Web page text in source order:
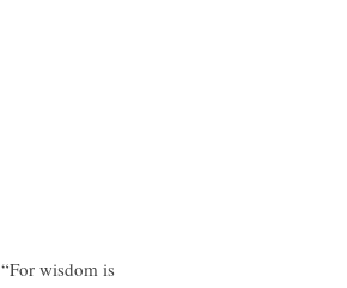
“For wisdom is